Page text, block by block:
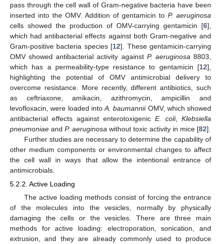
pass through the cell wall of Gram-negative bacteria have been
inserted into the OMV. Addition of gentamicin to P. aeruginosa
cells showed the production of OMV-carrying gentamicin [6],
which had antibacterial effects against both Gram-negative and
Gram-positive bacteria species [12]. These gentamicin-carrying
OMV showed antibacterial activity against P. aeruginosa 8803,
which has a permeability-type resistance to gentamicin [12],
highlighting the potential of OMV antimicrobial delivery to
overcome resistance. More recently, different antibiotics, such
as ceftriaxone, amikacin, azithromycin, ampicillin and
levofloxacin, were loaded into A. baumanniiOMV, which showed
antibacterial effects against enterotoxigenic E. coli, Klebsiella
pneumoniae and P. aeruginosa without toxic activity in mice [82].
Further studies are necessary to determine the capability of
other medium components or environmental changes to affect
the cell wall in ways that allow the intentional entrance of
antimicrobials.
5.2.2. Active Loading
The active loading methods consist of forcing the entrance
of the molecules into the vesicles, normally by physically
damaging the cells or the vesicles. There are three main
methods for active loading: electroporation, sonication, and
extrusion, and they are already commonly used to produce